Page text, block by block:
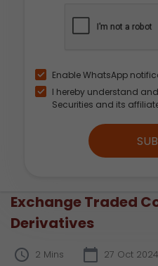
Enable WhatsApp
I hereby understand
Securities and its
Exchange Traded
Derivatives
2 Mins 27 Oct 2024